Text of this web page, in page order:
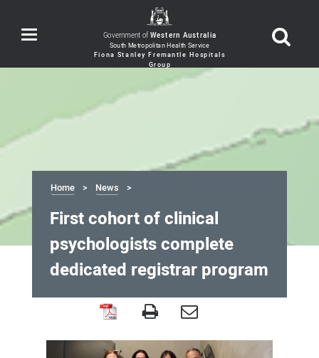
Toggle
navigation
Government of Western Australia
Home News
First cohort of clinical
psychologists complete
dedicated registrar program
cohort